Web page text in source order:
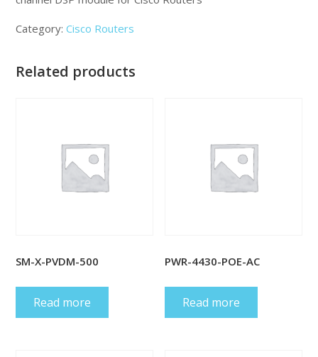
Category: Cisco Routers
Related products
SM-X-PVDM-500
Read more
PWR-4430-POE-AC
Read more